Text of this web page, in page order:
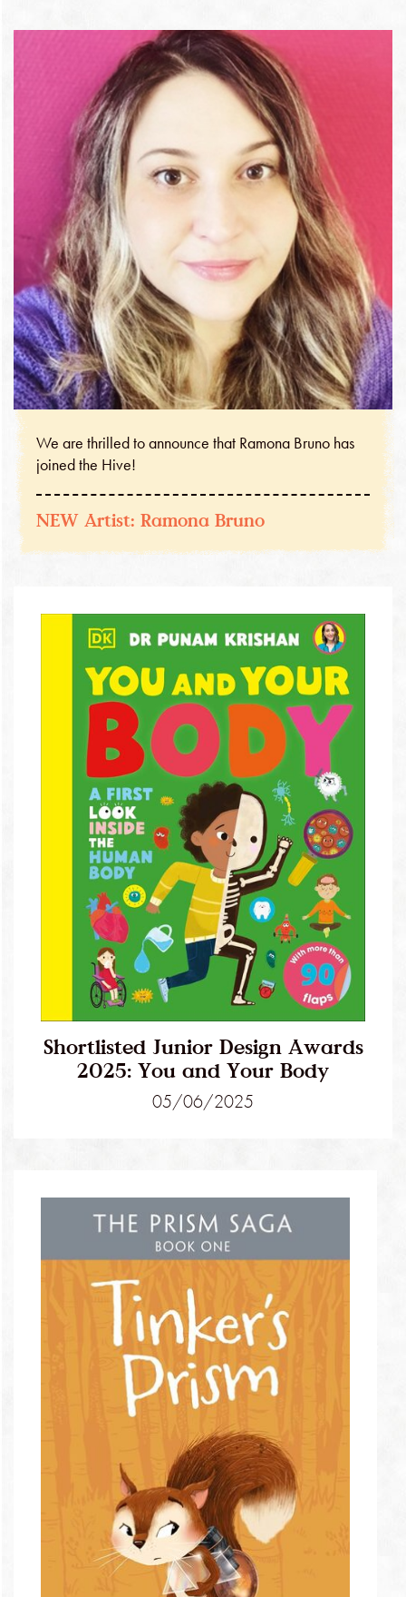
We are thrilled to announce that Ramona Bruno has
joined the Hive!
NEW Artist: Ramona Bruno
Shortlisted Junior Design Awards
2025: You and Your Body
05/06/2025